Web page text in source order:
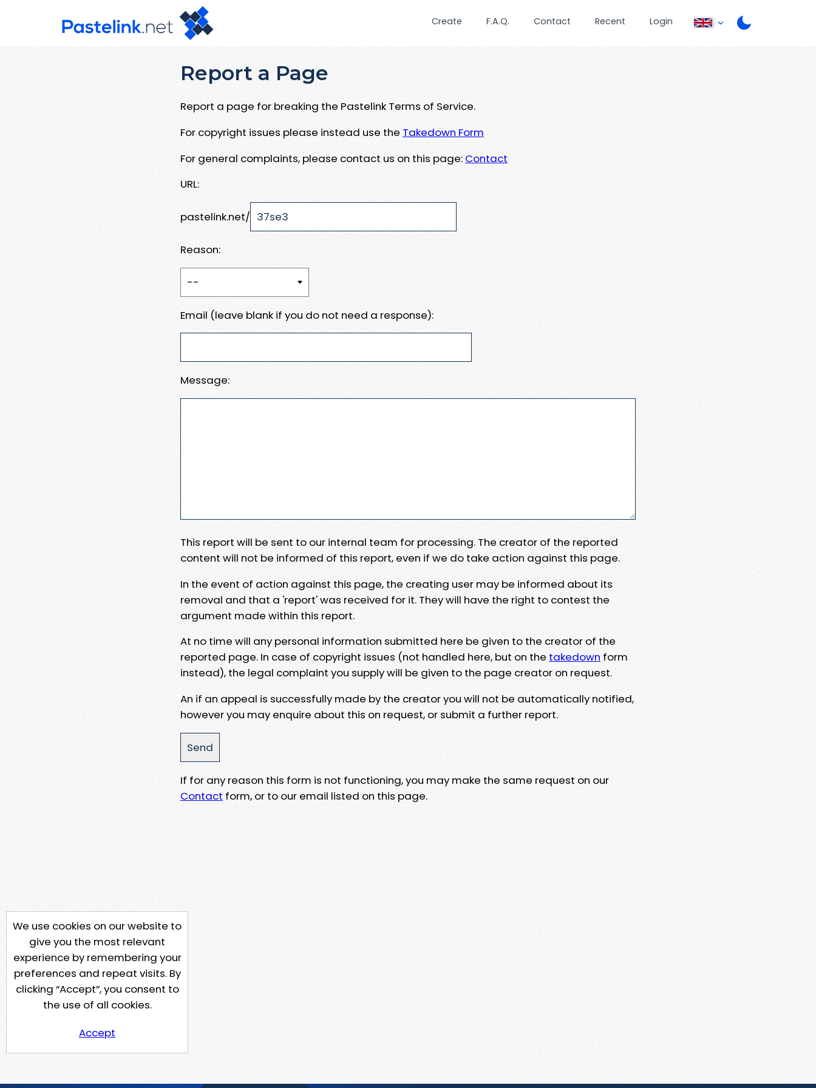
Create F.A.Q. Contact Recent Login
Report a Page
Report a page for breaking the Pastelink Terms of Service.
For copyright issues please instead use the Takedown Form
For general complaints, please contact us on this page: Contact
URL:
pastelink.net/
Reason:
Email (leave blank if you do not need a response):
Message:
This report will be sent to our internal team for processing. The creator of the reported
content will not be informed of this report, even if we do take action against this page.
In the event of action against this page, the creating user may be informed about its
removal and that a 'report' was received for it. They will have the right to contest the
argument made within this report.
At no time will any personal information submitted here be given to the creator of the
reported page. In case of copyright issues (not handled here, but on the takedown form
instead), the legal complaint you supply will be given to the page creator on request.
An if an appeal is successfully made by the creator you will not be automatically notified,
however you may enquire about this on request, or submit a further report.
If for any reason this form is not functioning, you may make the same request on our
Contact form, or to our email listed on this page.
We use cookies on our website to
give you the most relevant
experience by remembering your
preferences and repeat visits. By
clicking “Accept”, you consent to
the use of all cookies.
Accept